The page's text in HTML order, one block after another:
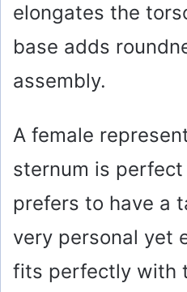
elongates the
base adds
assembly.
A female
sternum is
prefers to have a
very personal yet
fits perfectly with